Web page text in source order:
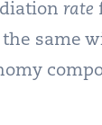
rate
same